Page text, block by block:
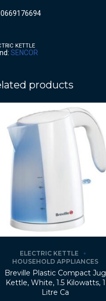
KETTLE
SENCOR
products
ELECTRIC KETTLE
HOUSEHOLD APPLIANCES
Breville Plastic Compact Jug
Kettle, White, 1.5 Kilowatts, 1
Litre Ca